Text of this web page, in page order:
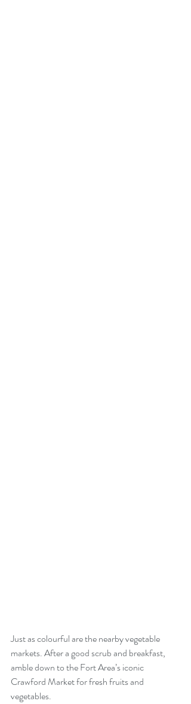
Just as colourful are the nearby vegetable
markets. After a good scrub and breakfast,
amble down to the Fort Area’s iconic
Crawford Market for fresh fruits and
vegetables.